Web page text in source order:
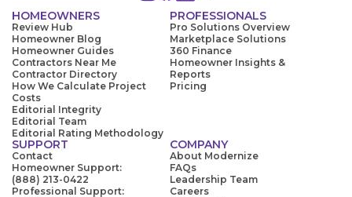
HOMEOWNERS
Review Hub
Homeowner Blog
Homeowner Guides
Contractors Near Me
Contractor Directory
How We Calculate Project
Costs
Editorial Integrity
Editorial Team
Editorial Rating Methodology
PROFESSIONALS
Pro Solutions Overview
Marketplace Solutions
360 Finance
Homeowner Insights &
Reports
Pricing
SUPPORT
Contact
Homeowner Support:
(888) 213-0422
Professional Support:
COMPANY
About Modernize
FAQs
Leadership Team
Careers